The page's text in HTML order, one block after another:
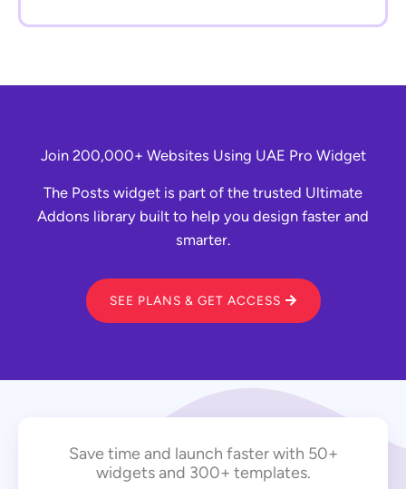
Join 200,000+ Websites Using UAE Pro Widget
The Posts widget is part of the trusted Ultimate
Addons library built to help you design faster and
smarter.
SEE PLANS & GET ACCESS
Save time and launch faster with 50+
widgets and 300+ templates.